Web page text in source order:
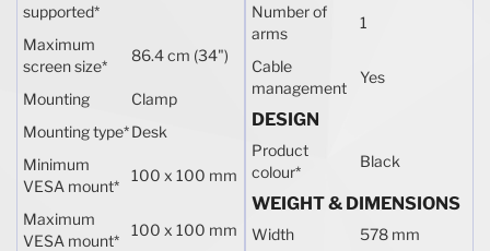
supported*
Maximum
screen size*
86.4 cm (34")
Mounting
Clamp
Mounting type*Desk
Minimum
VESA mount*
100 x 100 mm
Maximum
VESA mount*
100 x 100 mm
Number of
arms
1
Cable
management
Yes
DESIGN
Product
colour*
Black
WEIGHT & DIMENSIONS
Width
578 mm